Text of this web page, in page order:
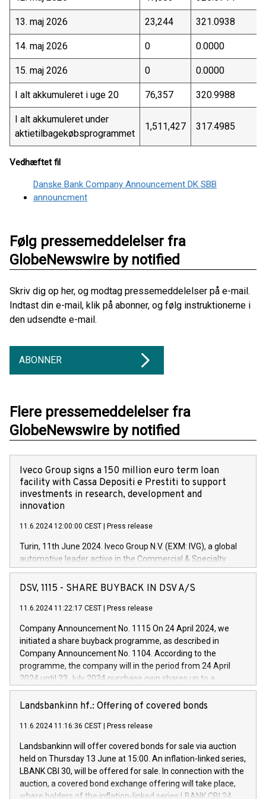
13. maj 2026 23,244 321.0938
14. maj 2026 0 0.0000
15. maj 2026 0 0.0000
I alt akkumuleret i uge 20 76,357 320.9988
I alt akkumuleret under
aktietilbagekøbsprogrammet
1,511,427 317.4985
Vedhæftet fil
Danske Bank Company Announcement DK SBB
announcment
Følg pressemeddelelser fra
GlobeNewswire by notified
Skriv dig op her, og modtag pressemeddelelser på e-mail.
Indtast din e-mail, klik på abonner, og følg instruktionerne i
den udsendte e-mail.
ABONNER
Flere pressemeddelelser fra
GlobeNewswire by notified
Iveco Group signs a 150 million euro term loan
facility with Cassa Depositi e Prestiti to support
investments in research, development and
innovation
11.6.2024 12:00:00 CEST Press release
Turin, 11th June 2024. Iveco Group N.V. (EXM: IVG), a global
automotive leader active in the Commercial & Specialty
Vehicles, Powertrain and related Financial Services arenas,
has successfully signed a term loan facility of 150 million
new projects in Italy dedicated to research, development and
by CDP, Iveco Group will develop innovative technologies and
architectures in the field of electric propulsion and further
develop solutions for autonomous driving, digitalisation and
vehicle connectivity aimed at increasing efficiency, safety,
driving comfort and productivity. The financed investments,
Iveco Group in Italy by the end of 2025. Iveco Group N.V.
(EXM: IVG) is the home of unique people and brands that
sustainable society. The eight brands are each a
DSV, 1115 - SHARE BUYBACK IN DSV A/S
11.6.2024 11:22:17 CEST Press release
Company Announcement No. 1115 On 24 April 2024, we
initiated a share buyback programme, as described in
Company Announcement No. 1104. According to the
programme, the company will in the period from 24 April
2024 until 23 July 2024 purchase own shares up to a
maximum value of DKK 1,000 million, and no more than
1,700,000 shares, corresponding to 0.79% of the share
programme has been implemented in accordance with
Regulation No. 596/2014 of the European Parliament and
Council of 16 April 2014 (“MAR”) (save for the rules on share
buyback programmes set out in MAR article 5) and the
Commission Delegated Regulation (EU) 2016/1052, also
referred to as the Safe Harbour rules. Trading dayNumber of
Landsbankinn hf.: Offering of covered bonds
11.6.2024 11:16:36 CEST Press release
Landsbankinn will offer covered bonds for sale via auction
held on Thursday 13 June at 15:00. An inflation-linked series,
LBANK CBI 30, will be offered for sale. In connection with the
auction, a covered bond exchange offering will take place,
where holders of the inflation-linked series LBANK CBI 24